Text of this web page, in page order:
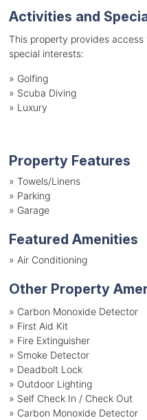
Activities and
This property provides
special interests:
» Golfing
» Scuba Diving
» Luxury
Property Features
» Towels/Linens
» Parking
» Garage
Featured Amenities
» Air Conditioning
Other Property
» Carbon Monoxide Detector
» First Aid Kit
» Fire Extinguisher
» Smoke Detector
» Deadbolt Lock
» Outdoor Lighting
» Self Check In / Check Out
» Carbon Monoxide Detector